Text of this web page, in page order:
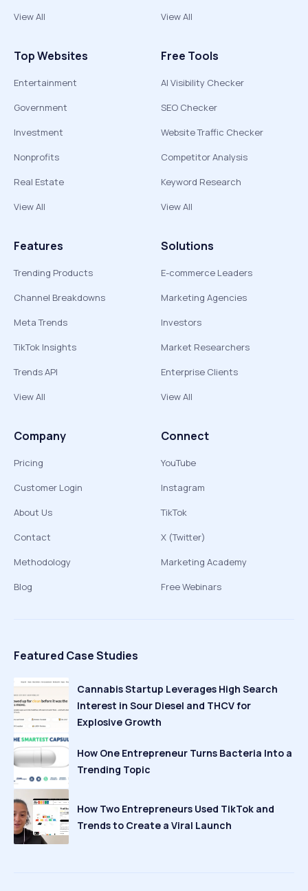
View All
View All
Top Websites
Entertainment
Government
Investment
Nonprofits
Real Estate
View All
Free Tools
AI Visibility Checker
SEO Checker
Website Traffic Checker
Competitor Analysis
Keyword Research
View All
Features
Trending Products
Channel Breakdowns
Meta Trends
TikTok Insights
Trends API
View All
Solutions
E-commerce Leaders
Marketing Agencies
Investors
Market Researchers
Enterprise Clients
View All
Company
Pricing
Customer Login
About Us
Contact
Methodology
Blog
Connect
YouTube
Instagram
TikTok
X (Twitter)
Marketing Academy
Free Webinars
Featured Case Studies
Cannabis Startup Leverages High Search
Interest in Sour Diesel and THCV for
Explosive Growth
How One Entrepreneur Turns Bacteria Into a
Trending Topic
How Two Entrepreneurs Used TikTok and
Trends to Create a Viral Launch